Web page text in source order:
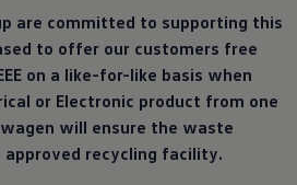
and finance
finance calculator
Contract Hire offers
offers
and parts offers
are committed to supporting this
to offerour customers free
on a like-for-like basis when
or Electronic product from one
will ensure the waste
recycling facility.